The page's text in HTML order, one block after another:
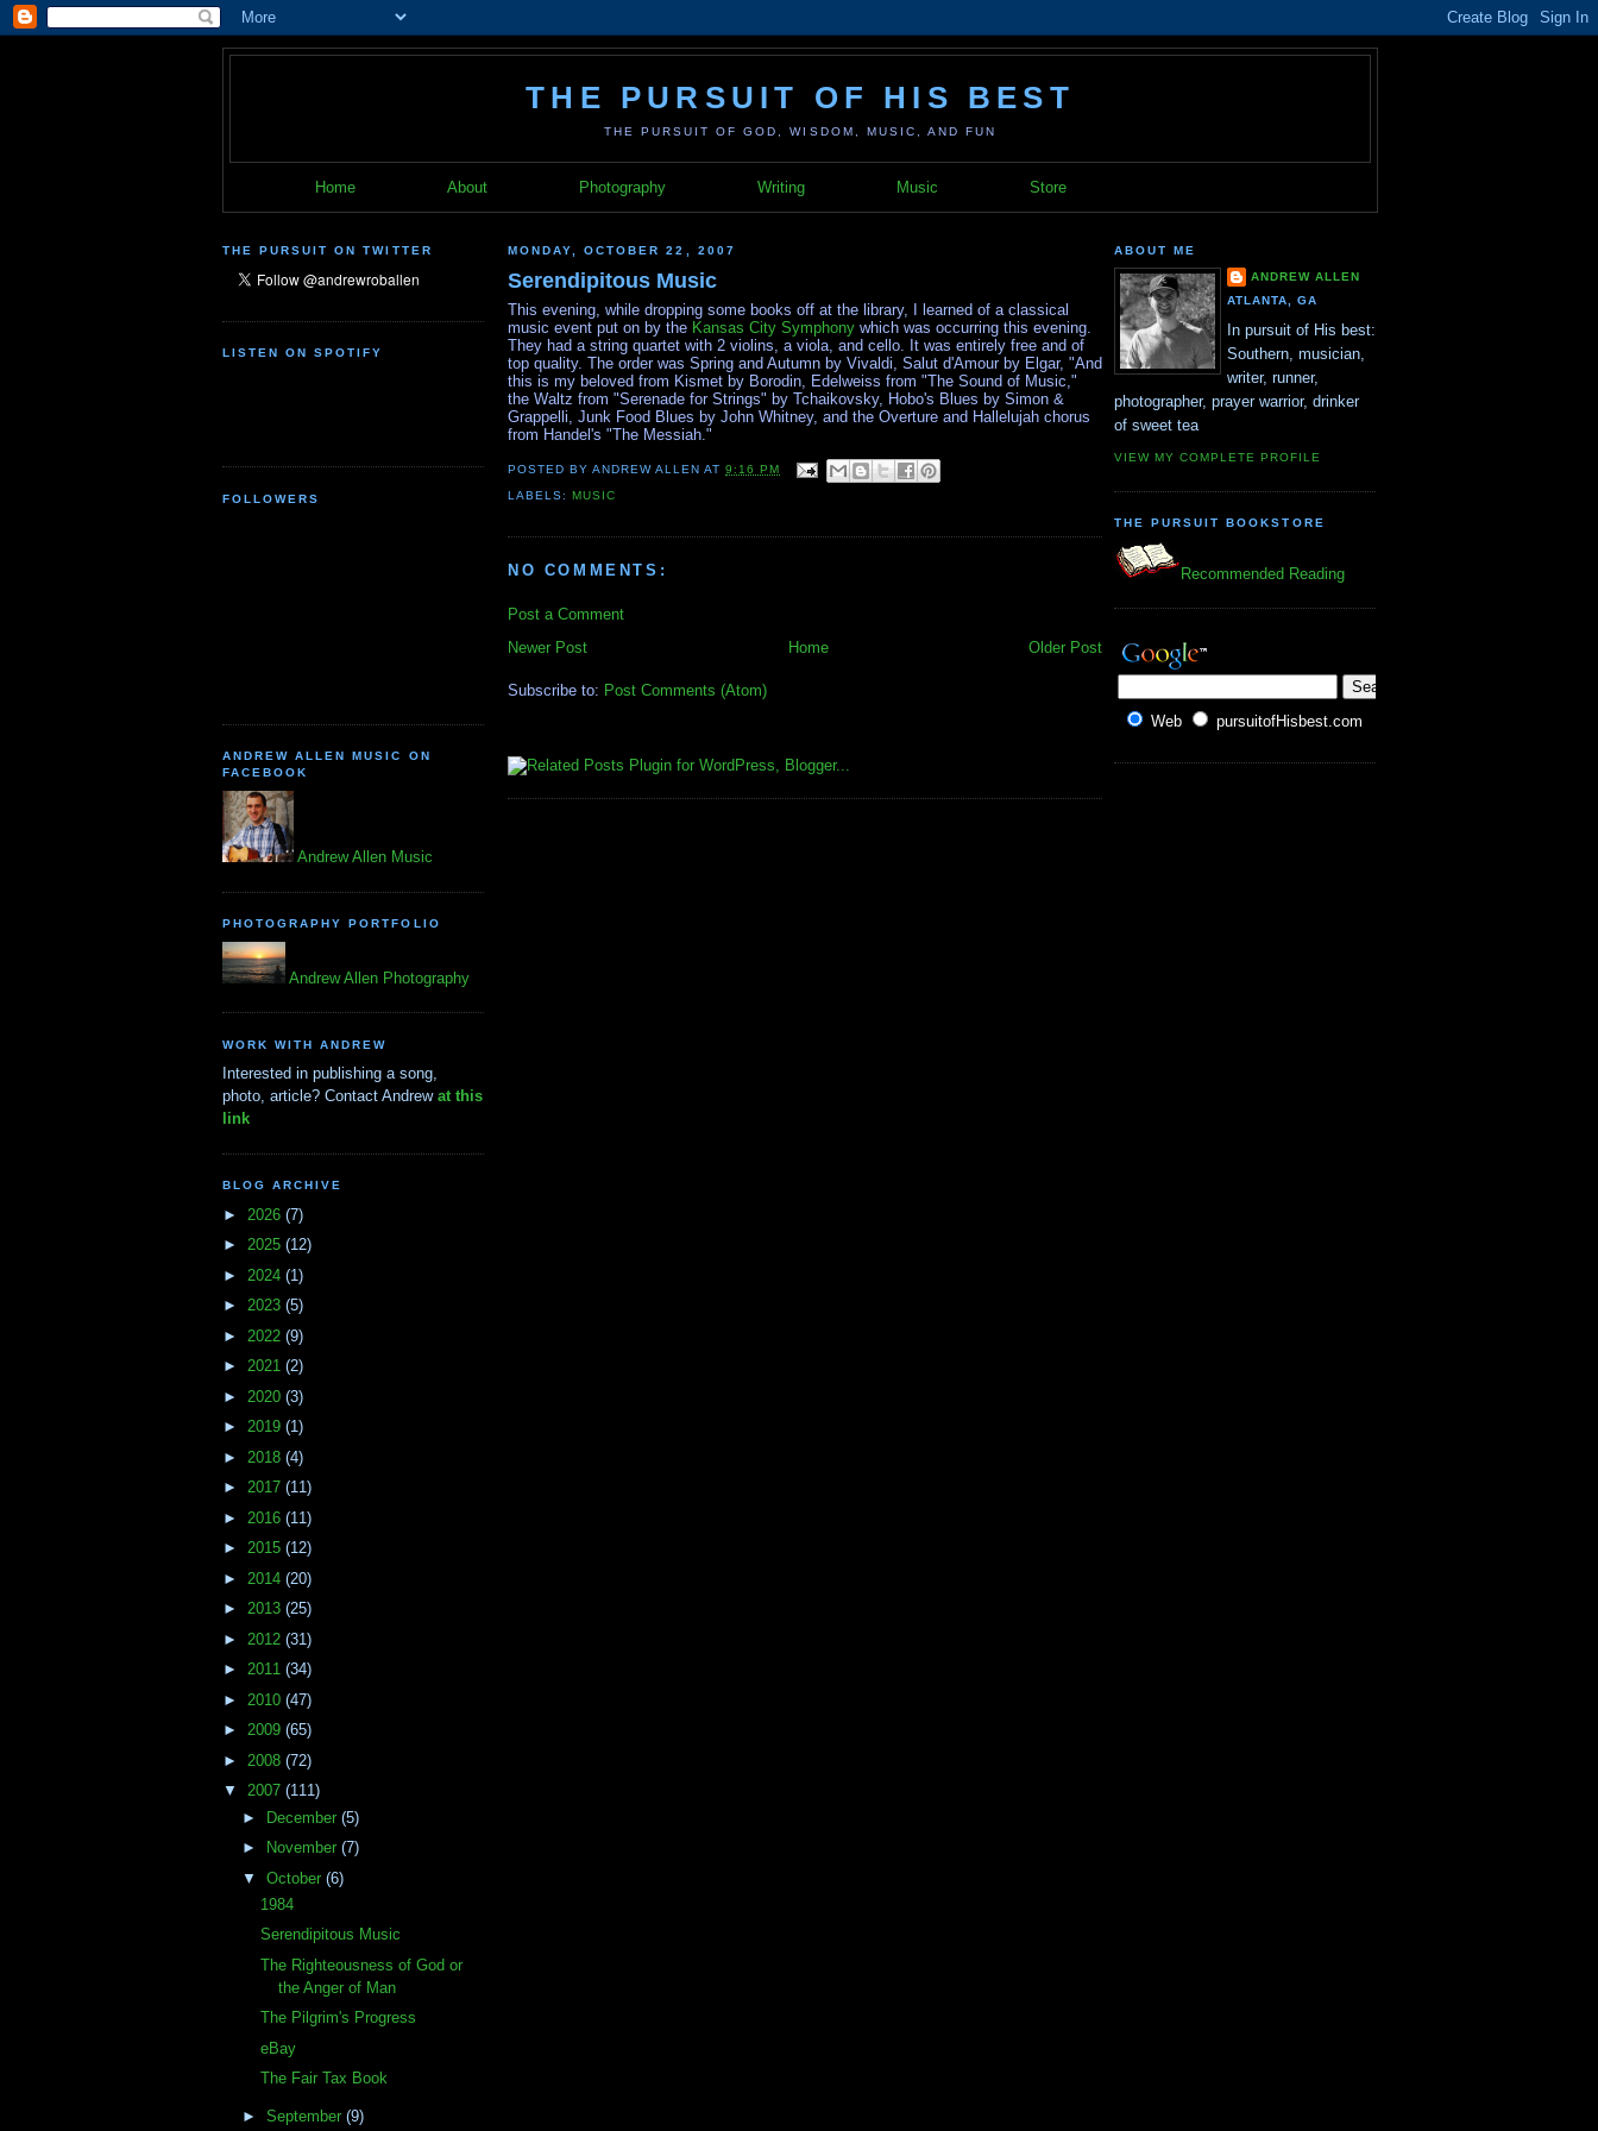
THE PURSUIT OF HIS BEST
THE PURSUIT OF GOD, WISDOM, MUSIC, AND FUN
Home About Photography Writing Music Store
THE PURSUIT ON TWITTER
LISTEN ON SPOTIFY
FOLLOWERS
ANDREW ALLEN MUSIC ON
FACEBOOK
Andrew Allen Music
PHOTOGRAPHY PORTFOLIO
Andrew Allen Photography
WORK WITH ANDREW
Interested in publishing a song,
photo, article? Contact Andrew at this
link
BLOG ARCHIVE
► 2026 (7)
► 2025 (12)
► 2024 (1)
► 2023 (5)
► 2022 (9)
► 2021 (2)
► 2020 (3)
► 2019 (1)
► 2018 (4)
► 2017 (11)
► 2016 (11)
► 2015 (12)
► 2014 (20)
► 2013 (25)
► 2012 (31)
► 2011 (34)
► 2010 (47)
► 2009 (65)
► 2008 (72)
▼ 2007 (111)
► December (5)
►
November (7)
▼ October (6)
1984
Serendipitous Music
The Righteousness of God or
the Anger of Man
The Pilgrim's Progress
eBay
The Fair Tax Book
► September (9)
MONDAY, OCTOBER 22, 2007
Serendipitous Music
This evening, while dropping some books off at the library, I learned of a classical
music event put on by the Kansas City Symphony which was occurring this evening.
They had a string quartet with 2 violins, a viola, and cello. It was entirely free and of
top quality. The order was Spring and Autumn by Vivaldi, Salut d'Amour by Elgar, "And
this is my beloved from Kismet by Borodin, Edelweiss from "The Sound of Music,"
the Waltz from "Serenade for Strings" by Tchaikovsky, Hobo's Blues by Simon &
Grappelli, Junk Food Blues by John Whitney, and the Overture and Hallelujah chorus
from Handel's "The Messiah."
POSTED BYANDREW ALLEN AT9:16 PM
LABELS:MUSIC
NO COMMENTS:
Post a Comment
Newer Post
Older Post
Home
Subscribe to: Post Comments (Atom)
ABOUT ME
ANDREW ALLEN
ATLANTA, GA
In pursuit of His best:
Southern, musician,
writer, runner,
photographer, prayer warrior, drinker
of sweet tea
VIEW MY COMPLETE PROFILE
THE PURSUIT BOOKSTORE
Recommended Reading
Web pursuitofHisbest.com